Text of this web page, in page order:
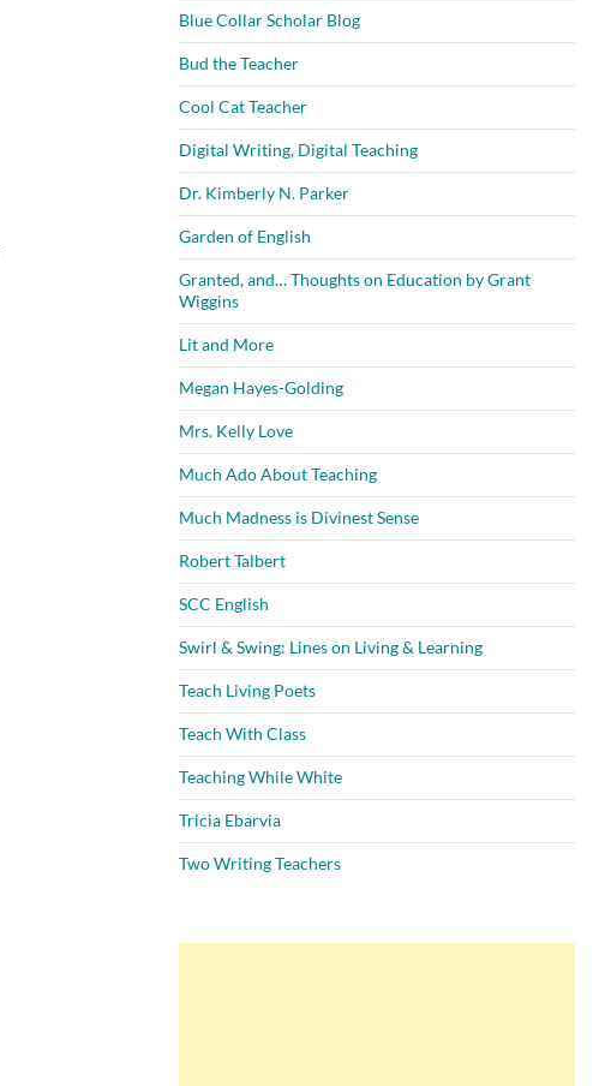
Blue Collar Scholar Blog
Bud the Teacher
Cool Cat Teacher
Digital Writing, Digital Teaching
Dr. Kimberly N. Parker
Garden of English
Granted, and… Thoughts on Education by Grant
Wiggins
Lit and More
Megan Hayes-Golding
Mrs. Kelly Love
Much Ado About Teaching
Much Madness is Divinest Sense
Robert Talbert
SCC English
Swirl & Swing: Lines on Living & Learning
Teach Living Poets
Teach With Class
Teaching While White
Tricia Ebarvia
Two Writing Teachers